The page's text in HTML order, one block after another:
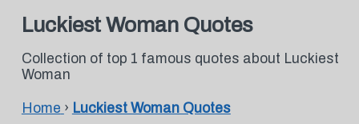
Luckiest Woman Quotes
Collection of top 1 famous quotes about Luckiest
Woman
Home › Luckiest Woman Quotes